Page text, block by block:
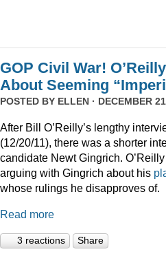
GOP Civil War!
About Seeming
POSTED BY ELLEN · DECEMBER
After Bill O’Reilly’s lengthy
(12/20/11), there was a shorter
candidate Newt Gingrich.
arguing with Gingrich about his
whose rulings he disapproves of.
Read more
3 reactions Share